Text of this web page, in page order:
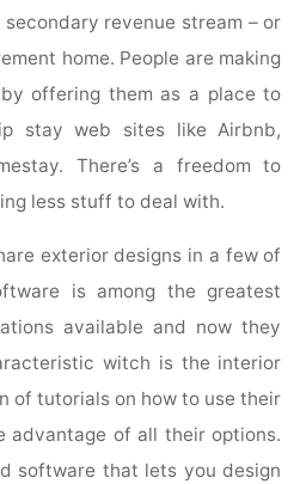
revenue stream – or
home. People are making
offering them as a place to
stay web sites like Airbnb,
There’s a freedom to
less stuff to deal with.
exterior designs in a few of
is among the greatest
available and now they
witch is the interior
of tutorials on how to use their
advantage of all their options.
software that lets you design